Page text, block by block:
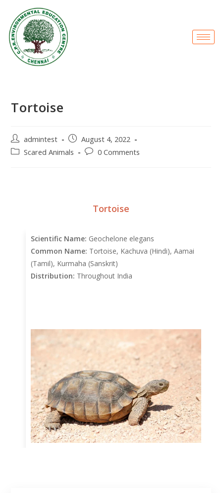
Tortoise
admintest
August 4, 2022
Scared Animals
0 Comments
Tortoise
Scientific Name: Geochelone elegans
Common Name: Tortoise, Kachuva (Hindi), Aamai
(Tamil), Kurmaha (Sanskrit)
Distribution: Throughout India